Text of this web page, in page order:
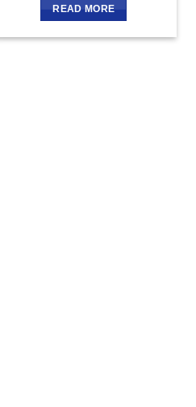
READ MORE